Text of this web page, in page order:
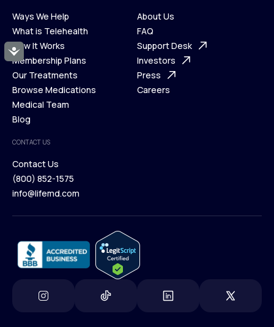
Accessibility
Ways We Help
Ways We Help
What is Telehealth
What is Telehealth
How It Works
How It Works
Membership Plans
Membership Plans
Our Treatments
Our Treatments
Browse Medications
Browse Medications
Medical Team
Blog
Blog
About Us
About Us
FAQ
FAQ
Support Desk
Support Desk
Investors
Investors
Press
Careers
CONTACT US
Contact Us
Contact Us
(800) 852-1575
info@lifemd.com